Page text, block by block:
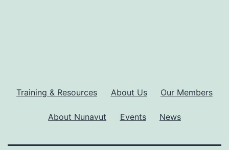
Training & Resources About Us Our Members
About Nunavut Events News